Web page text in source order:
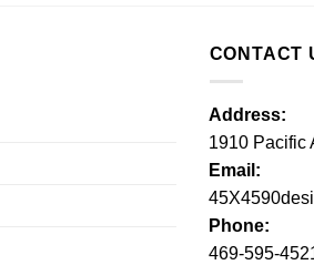
CONTACT
Address:
1910 Pacific
Email:
Phone:
469-595-